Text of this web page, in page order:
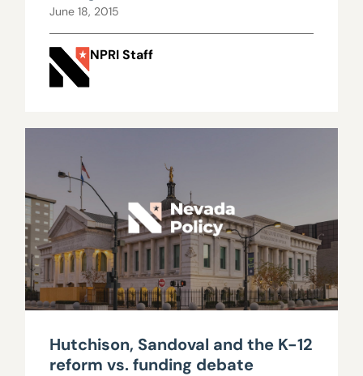
June 18, 2015
NPRI Staff
Hutchison, Sandoval and the K-12
reform vs. funding debate